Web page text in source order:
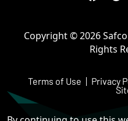
Terms of Use Privacy
Copyright © 2026
Rights